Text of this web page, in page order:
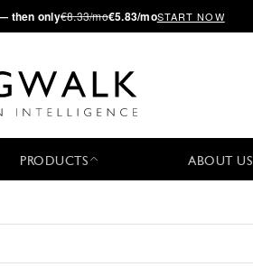
then only€8.33/mo€5.83/moSTART NOW
PRODUCTS ABOUT US